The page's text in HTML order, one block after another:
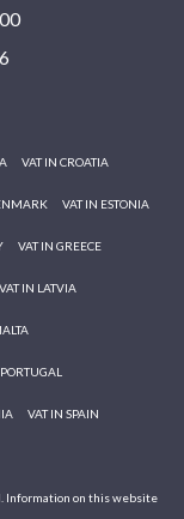
VAT IN CROATIA
VAT IN ESTONIA
VAT IN GREECE
VAT IN LATVIA
VAT IN SPAIN
Information on this website